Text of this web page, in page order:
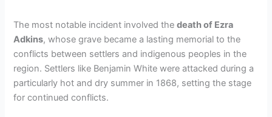
The most notable incident involved thedeath of Ezra
Adkins, whose grave became a lasting memorial to the
conflicts between settlers and indigenous peoples in the
region. Settlers like Benjamin White were attacked during a
particularly hot and dry summer in 1868, setting the stage
for continued conflicts.